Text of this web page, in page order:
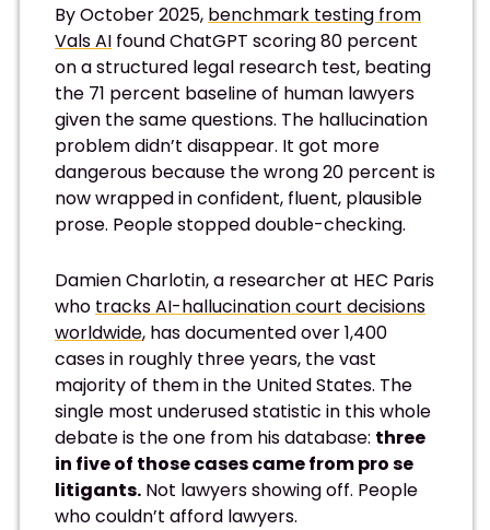
By October 2025, benchmark testing from
Vals AI found ChatGPT scoring 80 percent
on a structured legal research test, beating
the 71 percent baseline of human lawyers
given the same questions. The hallucination
problem didn’t disappear. It got more
dangerous because the wrong 20 percent is
now wrapped in confident, fluent, plausible
prose. People stopped double-checking.
Damien Charlotin, a researcher at HEC Paris
who tracks AI-hallucination court decisions
worldwide, has documented over 1,400
cases in roughly three years, the vast
majority of them in the United States. The
single most underused statistic in this whole
debate is the one from his database: three
in five of those cases came from pro se
litigants. Not lawyers showing off. People
who couldn’t afford lawyers.